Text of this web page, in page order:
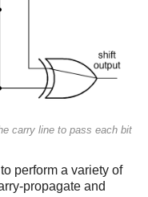
carry line to pass each bit
perform a variety of
propagate and